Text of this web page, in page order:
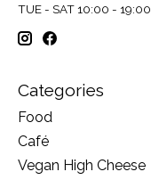
TUE - SAT 10:00 - 19:00
Categories
Food
Café
Vegan High Cheese